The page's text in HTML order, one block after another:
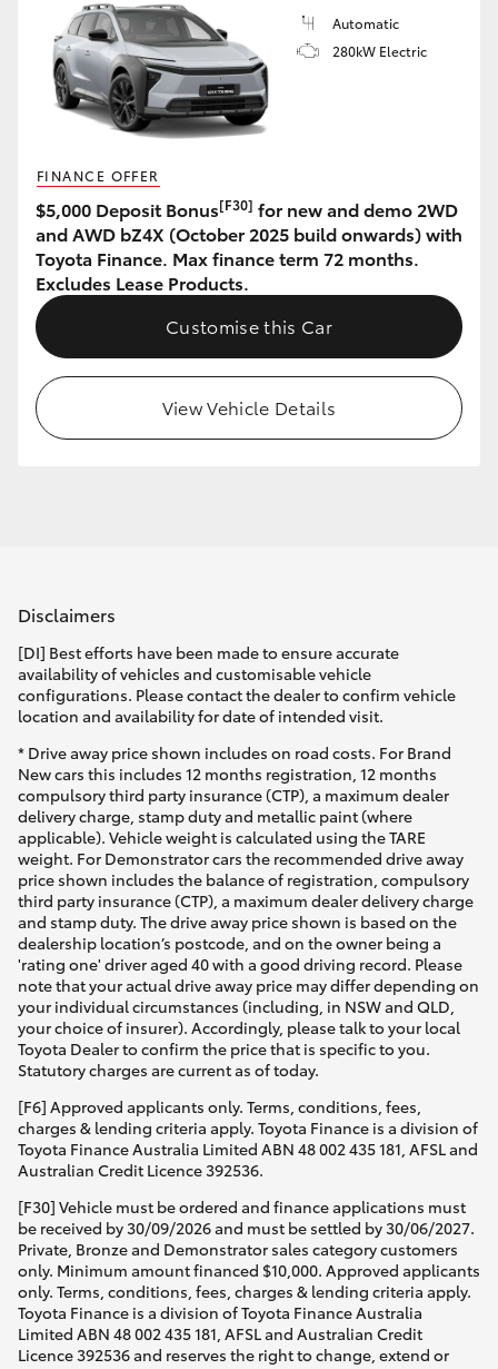
GR & Performance
GR Yaris
GR Corolla
GR Supra
Upcoming
HiLux GVM Upgrade Option
Enquiries
Automatic
280kW Electric
FINANCE OFFER
$5,000 Deposit Bonus[F30] for new and demo 2WD
and AWD bZ4X (October 2025 build onwards) with
Toyota Finance. Max finance term 72 months.
Excludes Lease Products.
Customise this Car
View Vehicle Details
Disclaimers
[DI] Best efforts have been made to ensure accurate
availability of vehicles and customisable vehicle
configurations. Please contact the dealer to confirm vehicle
location and availability for date of intended visit.
* Drive away price shown includes on road costs. For Brand
New cars this includes 12 months registration, 12 months
compulsory third party insurance (CTP), a maximum dealer
delivery charge, stamp duty and metallic paint (where
applicable). Vehicle weight is calculated using the TARE
weight. For Demonstrator cars the recommended drive away
price shown includes the balance of registration, compulsory
third party insurance (CTP), a maximum dealer delivery charge
and stamp duty. The drive away price shown is based on the
dealership location’s postcode, and on the owner being a
'rating one' driver aged 40 with a good driving record. Please
note that your actual drive away price may differ depending on
your individual circumstances (including, in NSW and QLD,
your choice of insurer). Accordingly, please talk to your local
Toyota Dealer to confirm the price that is specific to you.
Statutory charges are current as of today.
[F6] Approved applicants only. Terms, conditions, fees,
charges & lending criteria apply. Toyota Finance is a division of
Toyota Finance Australia Limited ABN 48 002 435 181, AFSL and
Australian Credit Licence 392536.
[F30] Vehicle must be ordered and finance applications must
be received by 30/09/2026 and must be settled by 30/06/2027.
Private, Bronze and Demonstrator sales category customers
only. Minimum amount financed $10,000. Approved applicants
only. Terms, conditions, fees, charges & lending criteria apply.
Toyota Finance is a division of Toyota Finance Australia
Limited ABN 48 002 435 181, AFSL and Australian Credit
Licence 392536 and reserves the right to change, extend or